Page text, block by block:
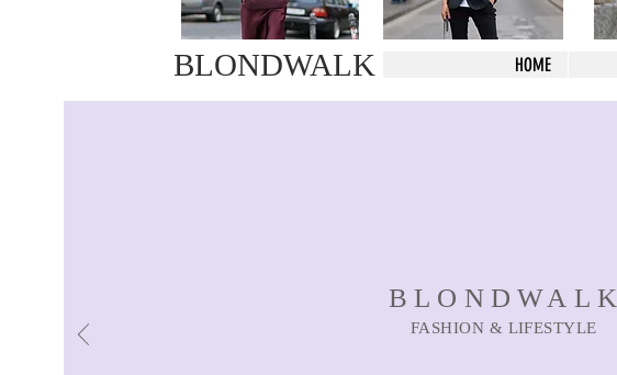
BLONDWALK HOME
BLONDWALK
FASHION & LIFESTYLE